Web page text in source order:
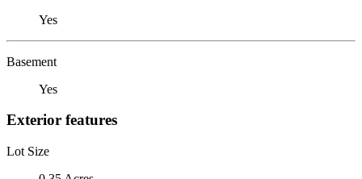
Yes
Basement
Yes
Exterior features
Lot Size